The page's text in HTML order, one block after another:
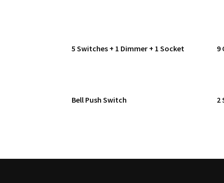
5 Switches + 1 Dimmer + 1 Socket 9
Bell Push Switch 2